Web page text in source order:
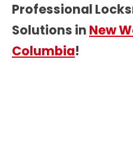
Professional
Solutions in New
Columbia!